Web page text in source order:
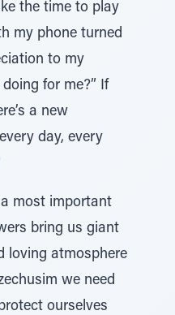
the time to play
my phone turned
to my
for me?” If
a new
day, every
a most important
bring us giant
loving atmosphere
we need
ourselves